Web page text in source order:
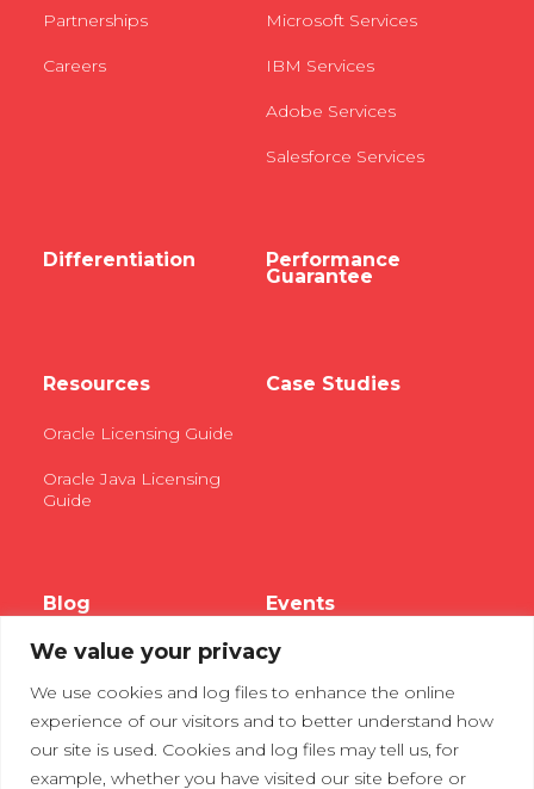
We value your privacy
We use cookies and log files to enhance the online
experience of our visitors and to better understand how
our site is used. Cookies and log files may tell us, for
example, whether you have visited our site before or
Partnerships
Careers
Microsoft Services
IBM Services
Adobe Services
Salesforce Services
Differentiation Performance
Guarantee
Resources
Oracle Licensing Guide
Oracle Java Licensing
Guide
Case Studies
Blog Events
Webinars
Tradeshows